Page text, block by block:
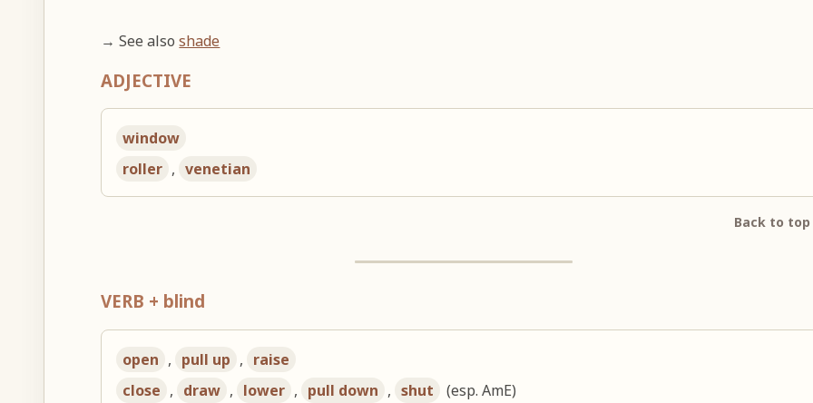
→ See alsoshade
ADJECTIVE
window
roller , venetian
Back to
VERB + blind
open , pull up , raise
close , draw , lower , pull down , shut (esp. AmE)